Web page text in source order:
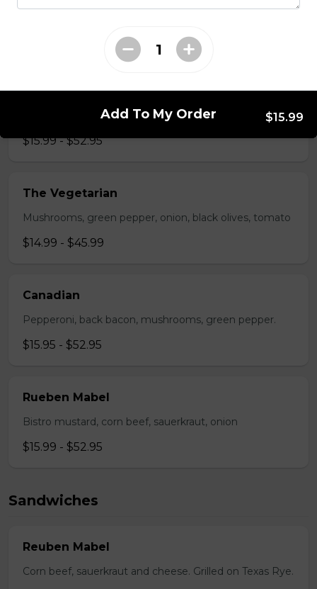
Pepperoni, bacon, mushrooms, double cheese.
The All-Meat
Pepperoni, ham, ground beef, salami, bacon.
$15.99 - $52.95
The Vegetarian
Mushrooms, green pepper, onion, black olives, tomato
$14.99 - $45.99
Canadian
Pepperoni, back bacon, mushrooms, green pepper.
$15.95 - $52.95
Rueben Mabel
Bistro mustard, corn beef, sauerkraut, onion
$15.99 - $52.95
Sandwiches
Reuben Mabel
Corn beef, sauerkraut and cheese. Grilled on Texas Rye.
Add To My Order $15.99